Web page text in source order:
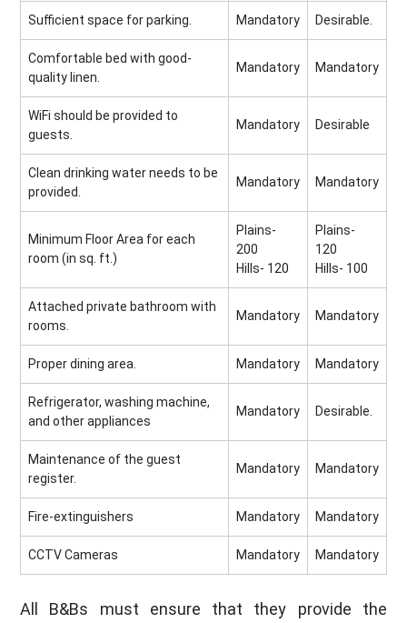
Sufficient space for parking. Mandatory Desirable.
Comfortable bed with good-
quality linen.
Mandatory Mandatory
WiFi should be provided to
guests.
Mandatory Desirable
Clean drinking water needs to be
provided.
Mandatory Mandatory
Minimum Floor Area for each
room (in sq. ft.)
Plains-
200
Hills- 120
Plains-
120
Hills- 100
Attached private bathroom with
rooms.
Mandatory Mandatory
Proper dining area. Mandatory Mandatory
Refrigerator, washing machine,
and other appliances
Mandatory Desirable.
Maintenance of the guest
register.
Mandatory Mandatory
Fire-extinguishers Mandatory Mandatory
CCTV Cameras Mandatory Mandatory
All B&Bs must ensure that they provide the